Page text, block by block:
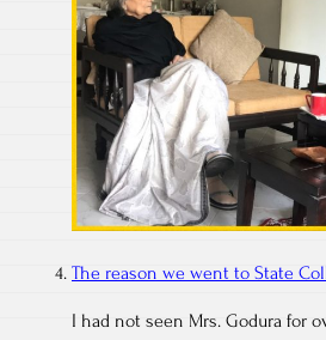
The reason we went to State
I had not seen Mrs. Godura for